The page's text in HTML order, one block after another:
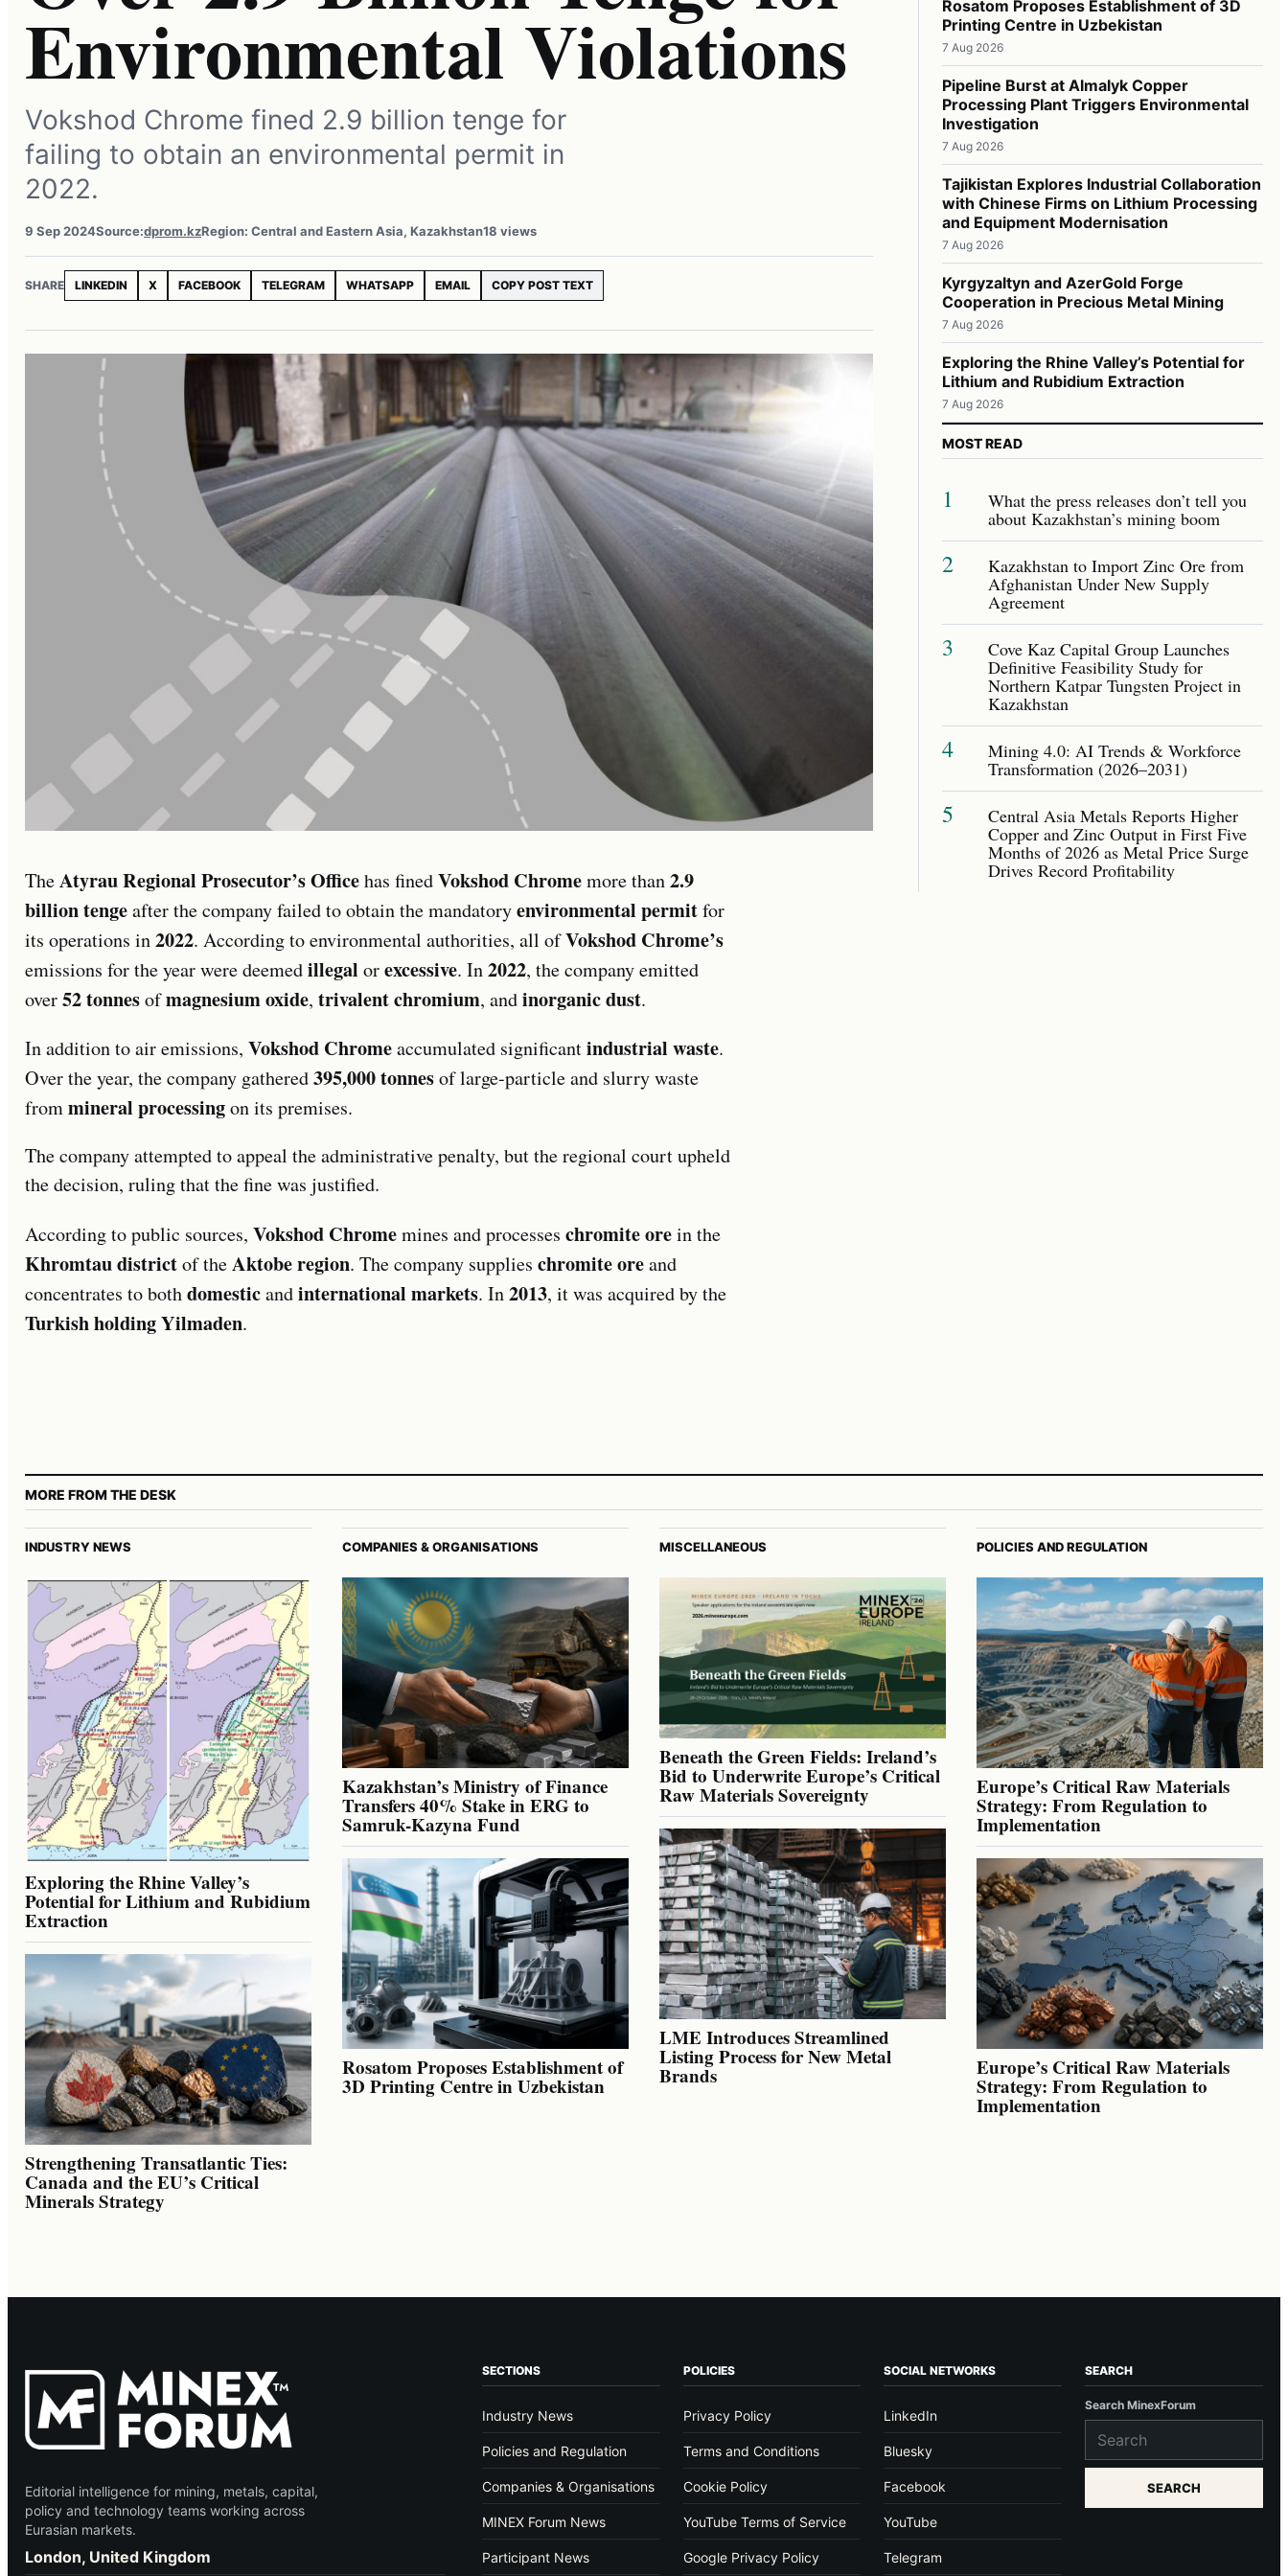
Environmental Violations
Vokshod Chrome fined 2.9 billion tenge for
failing to obtain an environmental permit in
2022.
9 Sep 2024Source:dprom.kzRegion: Central and Eastern Asia, Kazakhstan18 views
SHARE LINKEDIN X FACEBOOK TELEGRAM WHATSAPP EMAIL COPY POST TEXT
TheAtyrau Regional Prosecutor’s Officehas finedVokshod Chromemore than2.9
billion tengeafter the company failed to obtain the mandatoryenvironmental permitfor
its operations in2022. According to environmental authorities, all ofVokshod Chrome’s
emissions for the year were deemedillegal orexcessive. In2022, the company emitted
over52 tonnesofmagnesium oxide, trivalent chromium, andinorganic dust.
In addition to air emissions, Vokshod Chromeaccumulated significantindustrial waste.
Over the year, the company gathered395,000 tonnesof large-particle and slurry waste
frommineral processingon its premises.
The company attempted to appeal the administrative penalty, but the regional court upheld
the decision, ruling that the fine was justified.
According to public sources, Vokshod Chromemines and processes chromite orein the
Khromtau districtof theAktobe region. The company supplies chromite oreand
concentrates to bothdomesticandinternational markets. In2013, it was acquired by the
Turkish holding Yilmaden.
Rosatom Proposes Establishment of 3D
Printing Centre in Uzbekistan
7 Aug 2026
Pipeline Burst at Almalyk Copper
Processing Plant Triggers Environmental
Investigation
7 Aug 2026
Tajikistan Explores Industrial Collaboration
with Chinese Firms on Lithium Processing
and Equipment Modernisation
7 Aug 2026
Kyrgyzaltyn and AzerGold Forge
Cooperation in Precious Metal Mining
7 Aug 2026
Exploring the Rhine Valley’s Potential for
Lithium and Rubidium Extraction
7 Aug 2026
MOST READ
1 What the press releases don’t tell you
about Kazakhstan’s mining boom
2 Kazakhstan to Import Zinc Ore from
Afghanistan Under New Supply
Agreement
3 Cove Kaz Capital Group Launches
Definitive Feasibility Study for
Northern Katpar Tungsten Project in
Kazakhstan
4 Mining 4.0: AI Trends & Workforce
Transformation (2026–2031)
5 Central Asia Metals Reports Higher
Copper and Zinc Output in First Five
Months of 2026 as Metal Price Surge
Drives Record Profitability
MORE FROM THE DESK
INDUSTRY NEWS
Exploring the Rhine Valley’s
Potential for Lithium and Rubidium
Extraction
Strengthening Transatlantic Ties:
Canada and the EU’s Critical
Minerals Strategy
COMPANIES & ORGANISATIONS
Kazakhstan’s Ministry of Finance
Transfers 40% Stake in ERG to
Samruk-Kazyna Fund
Rosatom Proposes Establishment of
3D Printing Centre in Uzbekistan
MISCELLANEOUS
Beneath the Green Fields: Ireland’s
Bid to Underwrite Europe’s Critical
Raw Materials Sovereignty
LME Introduces Streamlined
Listing Process for New Metal
Brands
POLICIES AND REGULATION
Europe’s Critical Raw Materials
Strategy: From Regulation to
Implementation
Europe’s Critical Raw Materials
Strategy: From Regulation to
Implementation
Editorial intelligence for mining, metals, capital,
policy and technology teams working across
Eurasian markets.
London, United Kingdom
SECTIONS
Industry News
Policies and Regulation
Companies & Organisations
MINEX Forum News
Participant News
POLICIES
Privacy Policy
Terms and Conditions
Cookie Policy
YouTube Terms of Service
Google Privacy Policy
SOCIAL NETWORKS
LinkedIn
Bluesky
Facebook
YouTube
Telegram
SEARCH
Search MinexForum
SEARCH